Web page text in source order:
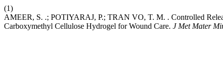
(1)
AMEER, S. .; POTIYARAJ, P.; TRAN VO, T. M. . Controlled
Carboxymethyl Cellulose Hydrogel for Wound Care. J Met Mater